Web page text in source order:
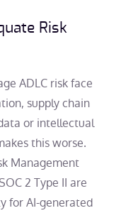
Risk
ADLC risk face
supply chain
or intellectual
this worse.
Management
2 Type II are
for AI-generated